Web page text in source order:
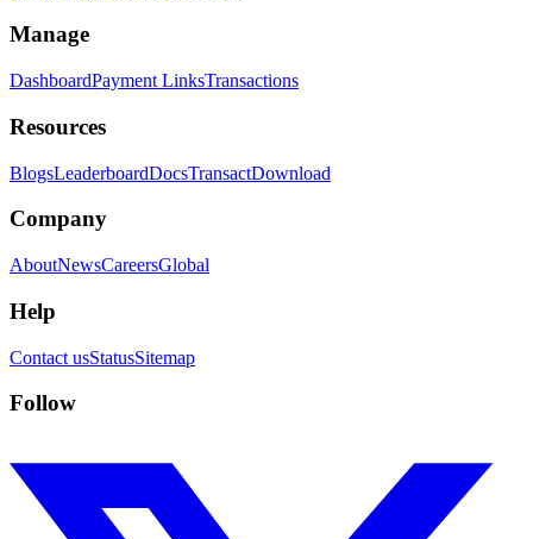
Manage
DashboardPayment LinksTransactions
Resources
BlogsLeaderboardDocsTransactDownload
Company
AboutNewsCareersGlobal
Help
Contact usStatusSitemap
Follow